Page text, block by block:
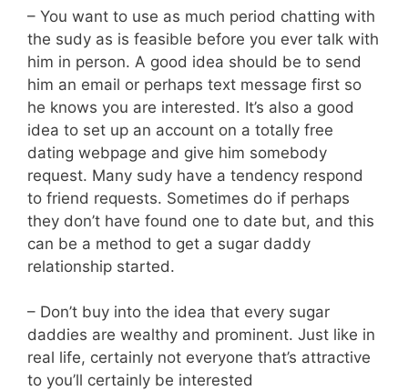
– You want to use as much period chatting with
the sudy as is feasible before you ever talk with
him in person. A good idea should be to send
him an email or perhaps text message first so
he knows you are interested. It’s also a good
idea to set up an account on a totally free
dating webpage and give him somebody
request. Many sudy have a tendency respond
to friend requests. Sometimes do if perhaps
they don’t have found one to date but, and this
can be a method to get a sugar daddy
relationship started.
– Don’t buy into the idea that every sugar
daddies are wealthy and prominent. Just like in
real life, certainly not everyone that’s attractive
to you’ll certainly be interested